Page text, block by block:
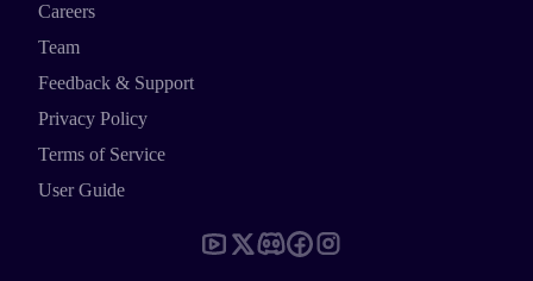
Careers
Team
Feedback & Support
Privacy Policy
Terms of Service
User Guide